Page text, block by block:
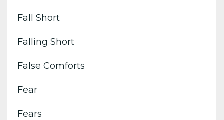
Fall Short
Falling Short
False Comforts
Fear
Fears